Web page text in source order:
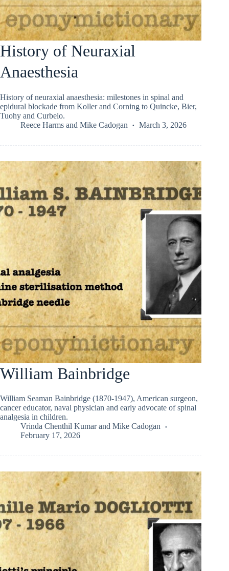
History of Neuraxial
Anaesthesia
History of neuraxial anaesthesia: milestones in spinal and
epidural blockade from Koller and Corning to Quincke, Bier,
Tuohy and Curbelo.
Reece Harms and Mike Cadogan March 3, 2026
William Bainbridge
William Seaman Bainbridge (1870-1947), American surgeon,
cancer educator, naval physician and early advocate of spinal
analgesia in children.
Vrinda Chenthil Kumarand Mike Cadogan
February 17, 2026